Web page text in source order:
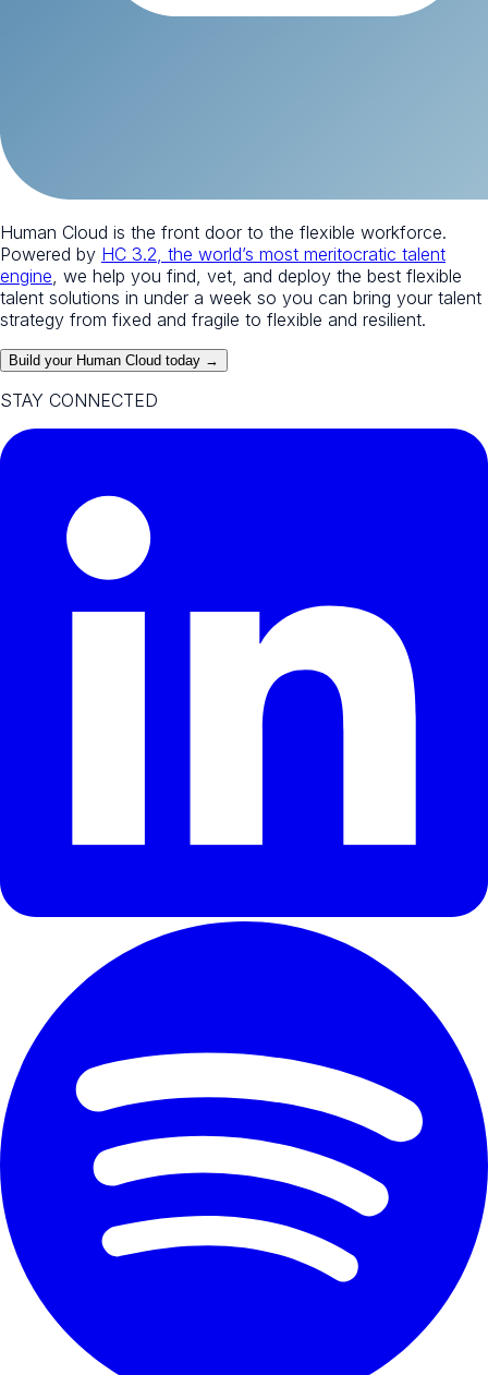
Human Cloud is the front door to the flexible workforce.
Powered by HC 3.2, the world’s most meritocratic talent
engine , we help you find, vet, and deploy the best flexible
talent solutions in under a week so you can bring your talent
strategy from fixed and fragile to flexible and resilient.
Build your Human Cloud today →
STAY CONNECTED